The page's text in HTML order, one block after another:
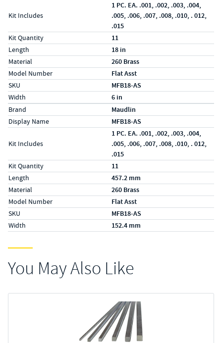
Kit Includes
1 PC. EA. .001, .002, .003, .004,
.005, .006, .007, .008, .010, . 012,
.015
Kit Quantity 11
Length 18 in
Material 260 Brass
Model Number Flat Asst
SKU MFB18-AS
Width 6 in
Specs (in metric)
LabelValue
Brand Maudlin
Display Name MFB18-AS
Kit Includes
1 PC. EA. .001, .002, .003, .004,
.005, .006, .007, .008, .010, . 012,
.015
Kit Quantity 11
Length 457.2 mm
Material 260 Brass
Model Number Flat Asst
SKU MFB18-AS
Width 152.4 mm
You May Also Like